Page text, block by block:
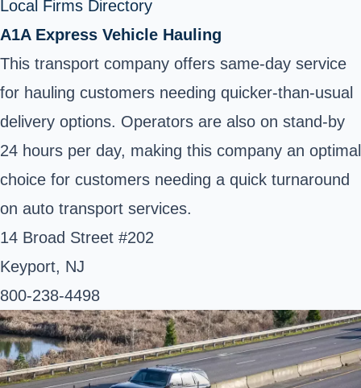
Local Firms Directory
A1A Express Vehicle Hauling
This transport company offers same-day service
for hauling customers needing quicker-than-usual
delivery options. Operators are also on stand-by
24 hours per day, making this company an optimal
choice for customers needing a quick turnaround
on auto transport services.
14 Broad Street #202
Keyport, NJ
800-238-4498 ‎